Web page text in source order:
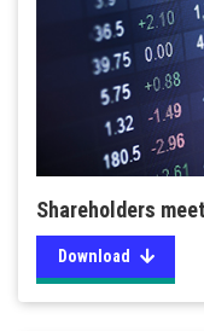
Shareholders
Download